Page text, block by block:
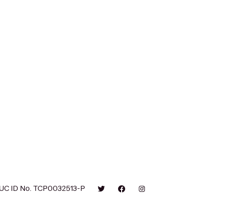
ID No. TCP0032513-P